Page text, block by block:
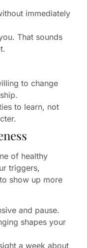
immediately
That sounds
to change
to learn, not
of healthy
triggers,
show up more
and pause.
shapes your
a week about